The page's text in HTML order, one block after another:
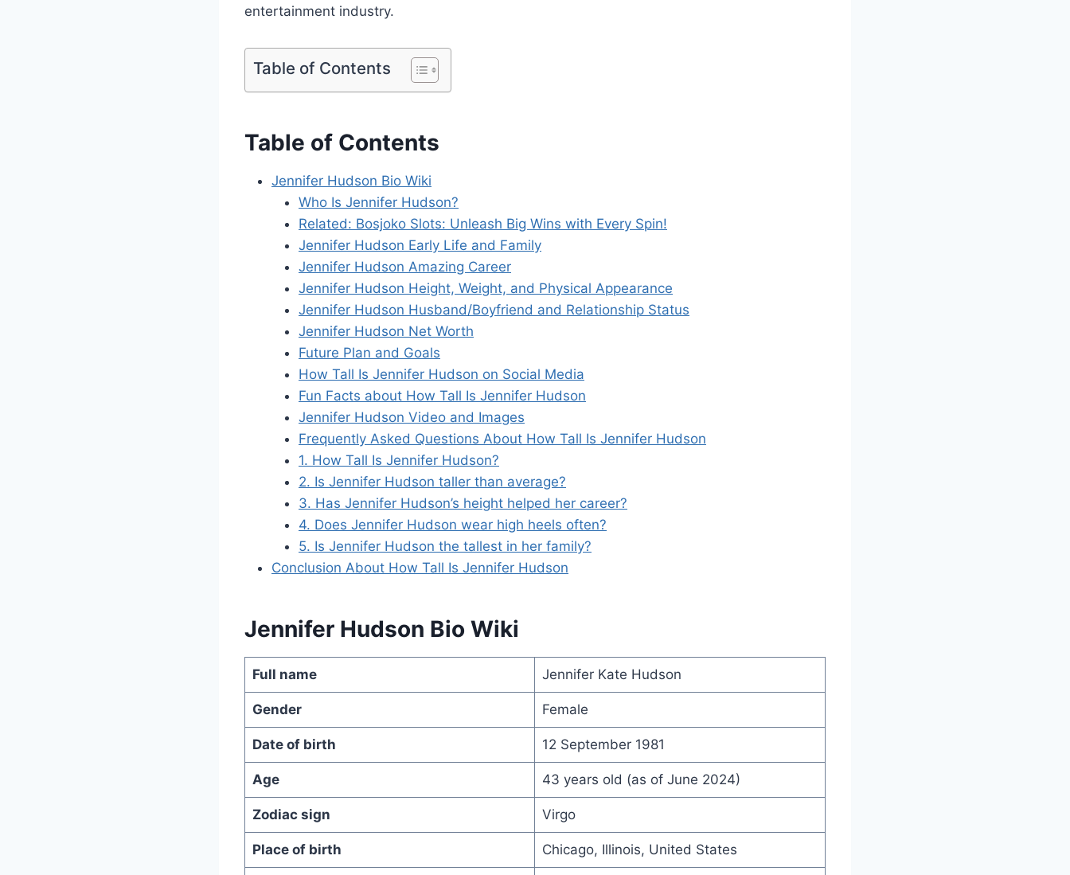
entertainment industry.
Table of Contents
Table of Contents
Jennifer Hudson Bio Wiki
Who Is Jennifer Hudson?
Related: Bosjoko Slots: Unleash Big Wins with Every Spin!
Jennifer Hudson Early Life and Family
Jennifer Hudson Amazing Career
Jennifer Hudson Height, Weight, and Physical Appearance
Jennifer Hudson Husband/Boyfriend and Relationship Status
Jennifer Hudson Net Worth
Future Plan and Goals
How Tall Is Jennifer Hudson on Social Media
Fun Facts about How Tall Is Jennifer Hudson
Jennifer Hudson Video and Images
Frequently Asked Questions About How Tall Is Jennifer Hudson
1. How Tall Is Jennifer Hudson?
2. Is Jennifer Hudson taller than average?
3. Has Jennifer Hudson’s height helped her career?
4. Does Jennifer Hudson wear high heels often?
5. Is Jennifer Hudson the tallest in her family?
Conclusion About How Tall Is Jennifer Hudson
Jennifer Hudson Bio Wiki
Full name Jennifer Kate Hudson
Gender Female
Date of birth 12 September 1981
Age 43 years old (as of June 2024)
Zodiac sign Virgo
Place of birth Chicago, Illinois, United States